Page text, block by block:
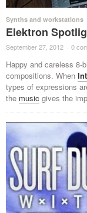
Synths and workstations
Elektron
September 27, 2012 · 0
Happy and careless 8-
compositions. When
types of expressions
the music gives the